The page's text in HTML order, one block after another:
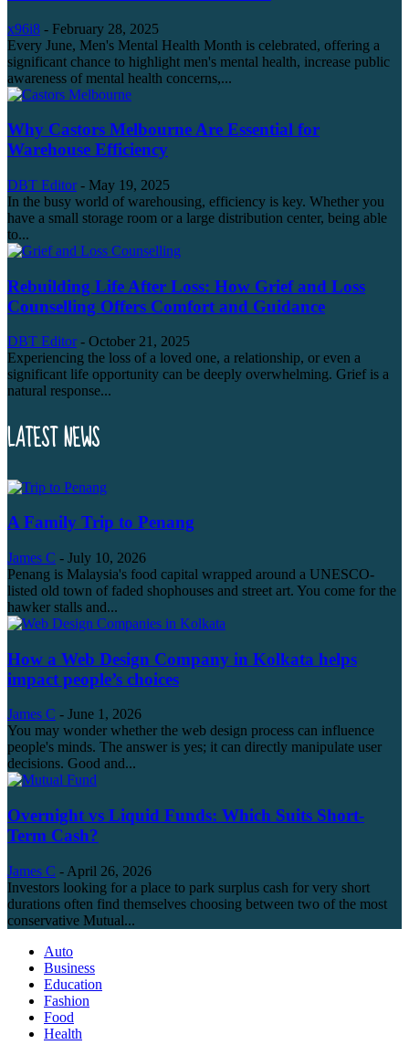
x96i8 - February 28, 2025
Every June, Men's Mental Health Month is celebrated, offering a
significant chance to highlight men's mental health, increase public
awareness of mental health concerns,...
Why Castors Melbourne Are Essential for
Warehouse Efficiency
DBT Editor - May 19, 2025
In the busy world of warehousing, efficiency is key. Whether you
have a small storage room or a large distribution center, being able
to...
Rebuilding Life After Loss: How Grief and Loss
Counselling Offers Comfort and Guidance
DBT Editor - October 21, 2025
Experiencing the loss of a loved one, a relationship, or even a
significant life opportunity can be deeply overwhelming. Grief is a
natural response...
LATEST NEWS
A Family Trip to Penang
James C - July 10, 2026
Penang is Malaysia's food capital wrapped around a UNESCO-
listed old town of faded shophouses and street art. You come for the
hawker stalls and...
How a Web Design Company in Kolkata helps
impact people’s choices
James C - June 1, 2026
You may wonder whether the web design process can influence
people's minds. The answer is yes; it can directly manipulate user
decisions. Good and...
Overnight vs Liquid Funds: Which Suits Short-
Term Cash?
James C - April 26, 2026
Investors looking for a place to park surplus cash for very short
durations often find themselves choosing between two of the most
conservative Mutual...
Auto
Business
Education
Fashion
Food
Health